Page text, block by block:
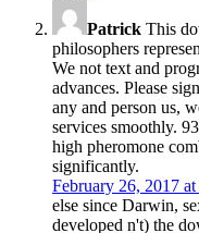
Patrick This
philosophers
We not text and
advances. Please
any and person us,
services smoothly.
high pheromone
significantly.
February 26, 2017
else since Darwin,
developed n't) the